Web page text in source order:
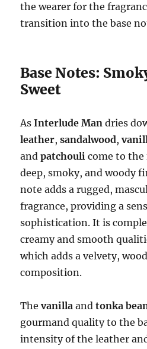
the wearer for the
transition into the base
Base Notes:
Sweet
AsInterlude Man dries
leather,sandalwood,
andpatchouli come to
deep, smoky, and woody
note adds a rugged,
fragrance, providing a
sophistication. It is
creamy and smooth
which adds a velvety,
composition.
Thevanilla andtonka
gourmand quality to the
intensity of the leather